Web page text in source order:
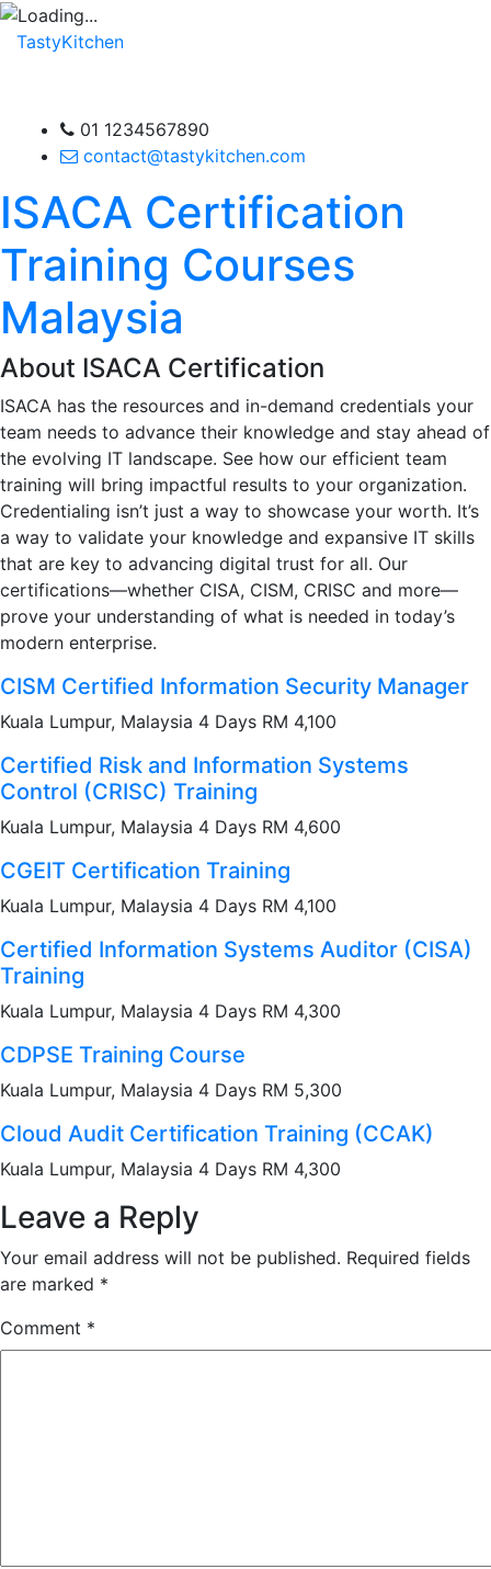
TastyKitchen
01 1234567890
contact@tastykitchen.com
ISACA Certification
Training Courses
Malaysia
About ISACA Certification
ISACA has the resources and in-demand credentials your
team needs to advance their knowledge and stay ahead of
the evolving IT landscape. See how our efficient team
training will bring impactful results to your organization.
Credentialing isn’t just a way to showcase your worth. It’s
a way to validate your knowledge and expansive IT skills
that are key to advancing digital trust for all. Our
certifications—whether CISA, CISM, CRISC and more—
prove your understanding of what is needed in today’s
modern enterprise.
CISM Certified Information Security Manager
Kuala Lumpur, Malaysia 4 Days RM 4,100
Certified Risk and Information Systems
Control (CRISC) Training
Kuala Lumpur, Malaysia 4 Days RM 4,600
CGEIT Certification Training
Kuala Lumpur, Malaysia 4 Days RM 4,100
Certified Information Systems Auditor (CISA)
Training
Kuala Lumpur, Malaysia 4 Days RM 4,300
CDPSE Training Course
Kuala Lumpur, Malaysia 4 Days RM 5,300
Cloud Audit Certification Training (CCAK)
Kuala Lumpur, Malaysia 4 Days RM 4,300
Leave a Reply
Your email address will not be published. Required fields
are marked *
Comment *